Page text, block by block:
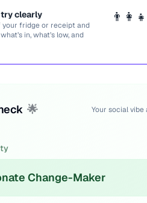
clearly
your fridge or receipt and
in, what’s low, and
👨‍👩‍👧
🌟 Your social vibe
Change-Maker